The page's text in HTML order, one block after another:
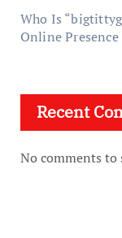
Who Is
Online Presence
Recent
No comments to